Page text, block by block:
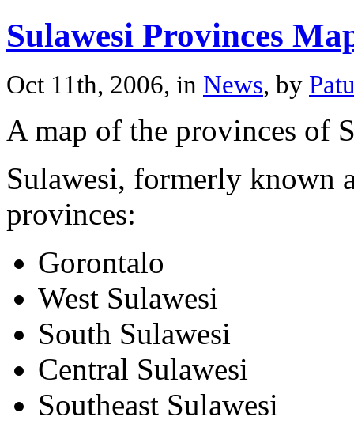
Sulawesi Provinces
Oct 11th, 2006, in News, by
A map of the provinces of
Sulawesi, formerly known
provinces:
Gorontalo
West Sulawesi
South Sulawesi
Central Sulawesi
Southeast Sulawesi